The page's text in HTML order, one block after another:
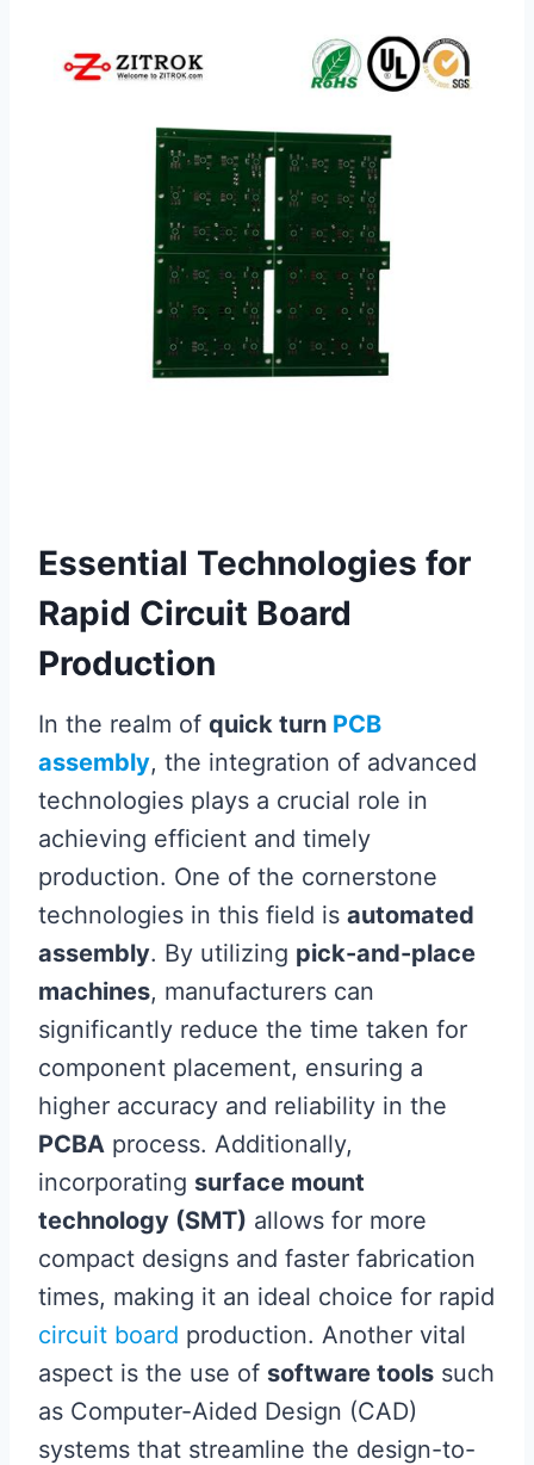
Essential Technologies for
Rapid Circuit Board
Production
In the realm of quick turn PCB
assembly, the integration of advanced
technologies plays a crucial role in
achieving efficient and timely
production. One of the cornerstone
technologies in this field is automated
assembly. By utilizing pick-and-place
machines, manufacturers can
significantly reduce the time taken for
component placement, ensuring a
higher accuracy and reliability in the
PCBA process. Additionally,
incorporating surface mount
technology (SMT) allows for more
compact designs and faster fabrication
times, making it an ideal choice for rapid
circuit board production. Another vital
aspect is the use of software tools such
as Computer-Aided Design (CAD)
systems that streamline the design-to-